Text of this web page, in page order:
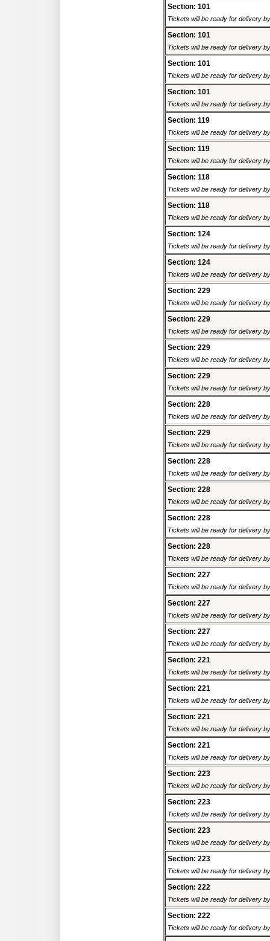
Section: 101
Tickets will be ready for delivery
Section: 101
Tickets will be ready for delivery
Section: 101
Tickets will be ready for delivery
Section: 101
Tickets will be ready for delivery
Section: 119
Tickets will be ready for delivery
Section: 119
Tickets will be ready for delivery
Section: 118
Tickets will be ready for delivery
Section: 118
Tickets will be ready for delivery
Section: 124
Tickets will be ready for delivery
Section: 124
Tickets will be ready for delivery
Section: 229
Tickets will be ready for delivery
Section: 229
Tickets will be ready for delivery
Section: 229
Tickets will be ready for delivery
Section: 229
Tickets will be ready for delivery
Section: 228
Tickets will be ready for delivery
Section: 229
Tickets will be ready for delivery
Section: 228
Tickets will be ready for delivery
Section: 228
Tickets will be ready for delivery
Section: 228
Tickets will be ready for delivery
Section: 228
Tickets will be ready for delivery
Section: 227
Tickets will be ready for delivery
Section: 227
Tickets will be ready for delivery
Section: 227
Tickets will be ready for delivery
Section: 221
Tickets will be ready for delivery
Section: 221
Tickets will be ready for delivery
Section: 221
Tickets will be ready for delivery
Section: 221
Tickets will be ready for delivery
Section: 223
Tickets will be ready for delivery
Section: 223
Tickets will be ready for delivery
Section: 223
Tickets will be ready for delivery
Section: 223
Tickets will be ready for delivery
Section: 222
Tickets will be ready for delivery
Section: 222
Tickets will be ready for delivery